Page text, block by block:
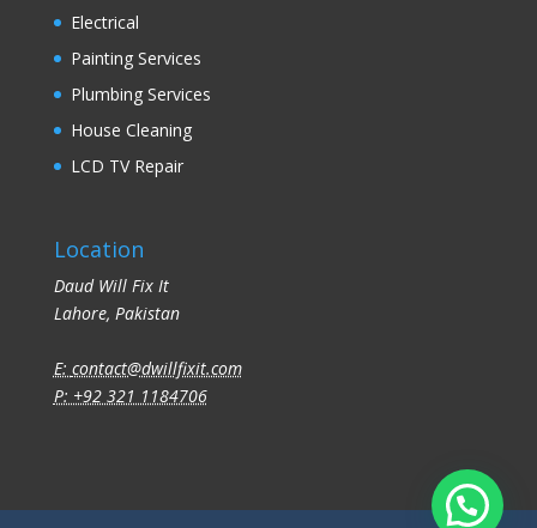
Electrical
Painting Services
Plumbing Services
House Cleaning
LCD TV Repair
Location
Daud Will Fix It
Lahore, Pakistan
E: contact@dwillfixit.com
P: +92 321 1184706